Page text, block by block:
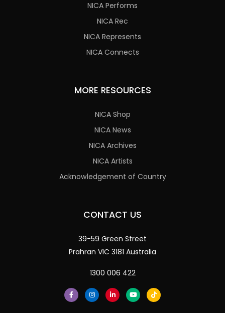
NICA Performs
NICA Rec
NICA Represents
NICA Connects
MORE RESOURCES
NICA Shop
NICA News
NICA Archives
NICA Artists
Acknowledgement of Country
CONTACT US
39-59 Green Street
Prahran VIC 3181 Australia
1300 006 422